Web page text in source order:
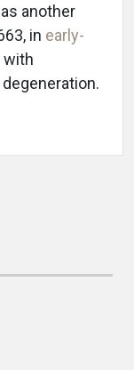
another
in early-
with